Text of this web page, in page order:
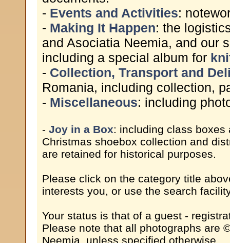
- Events and Activities:
- Making It Happen: the
and Asociatia Neemia, and our
including a special album for
- Collection, Transport and
Romania, including collection,
- Miscellaneous: including
- Joy in a Box: including class
Christmas shoebox collection and
are retained for historical purposes.
Please click on the category title
interests you, or use the search
Your status is that of a guest -
Please note that all photographs are
Neemia, unless specified otherwise.